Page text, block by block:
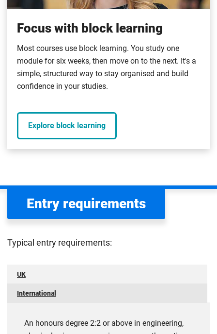
Focus with block learning
Most courses use block learning. You study one
module for six weeks, then move on to the next. It's a
simple, structured way to stay organised and build
confidence in your studies.
Explore block learning
Entry requirements
Typical entry requirements:
UK
International
An honours degree 2:2 or above in engineering,